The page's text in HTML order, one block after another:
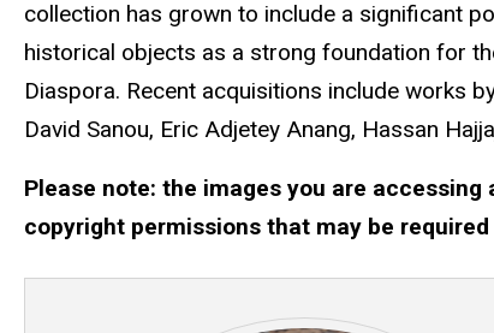
collection has grown to include a significant
historical objects as a strong foundation for
Diaspora. Recent acquisitions include works
David Sanou, Eric Adjetey Anang, Hassan
Please note: the images you are
copyright permissions that may be